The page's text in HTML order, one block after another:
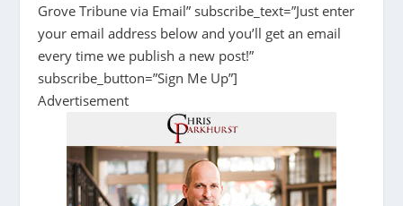
Grove Tribune via Email” subscribe_text=”Just enter
your email address below and you’ll get an email
every time we publish a new post!”
subscribe_button=”Sign Me Up”]
Advertisement